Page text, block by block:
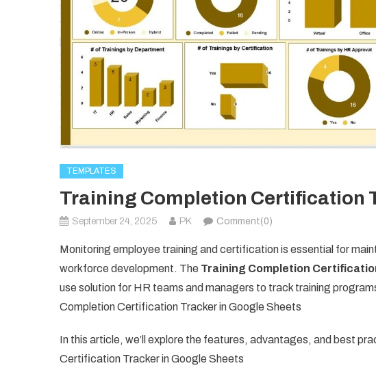
TEMPLATES
Training Completion Certification
September 24, 2025 PK Comment(0)
Monitoring employee training and certification is essential for
workforce development. The Training Completion
use solution for HR teams and managers to track training
Completion Certification Tracker in Google Sheets
In this article, we’ll explore the features, advantages, and best
Certification Tracker in Google Sheets